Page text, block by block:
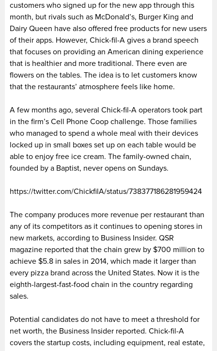
customers who signed up for the new app through this
month, but rivals such as McDonald’s, Burger King and
Dairy Queen have also offered free products for new users
of their apps. However, Chick-fil-A gives a brand speech
that focuses on providing an American dining experience
that is healthier and more traditional. There even are
flowers on the tables. The idea is to let customers know
that the restaurants’ atmosphere feels like home.
A few months ago, several Chick-fil-A operators took part
in the firm’s Cell Phone Coop challenge. Those families
who managed to spend a whole meal with their devices
locked up in small boxes set up on each table would be
able to enjoy free ice cream. The family-owned chain,
founded by a Baptist, never opens on Sundays.
https://twitter.com/ChickfilA/status/738377186281959424
The company produces more revenue per restaurant than
any of its competitors as it continues to opening stores in
new markets, according to Business Insider. QSR
magazine reported that the chain grew by $700 million to
achieve $5.8 in sales in 2014, which made it larger than
every pizza brand across the United States. Now it is the
eighth-largest-fast-food chain in the country regarding
sales.
Potential candidates do not have to meet a threshold for
net worth, the Business Insider reported. Chick-fil-A
covers the startup costs, including equipment, real estate,